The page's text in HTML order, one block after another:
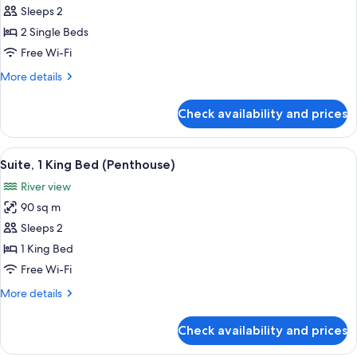
for
Twin
Guest
Room
Sleeps 2
2 Single Beds
Free Wi-Fi
More details
More
Guest
Room
Check availability and prices
View
all
photos
for
Suite,
1
King
(Penthouse)
A modern hotel room with a large
14
Suite, 1 King Bed (Penthouse)
River view
90 sq m
Sleeps 2
1 King Bed
Free Wi-Fi
More details
More
1
Check availability and prices